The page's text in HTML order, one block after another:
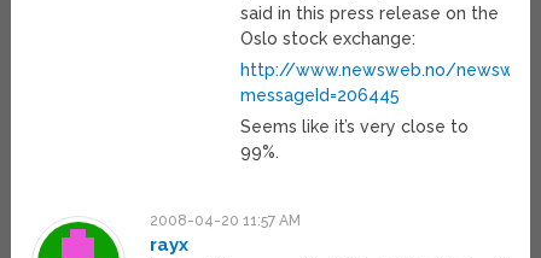
said in this press release on the
Oslo stock exchange:
http://www.newsweb.no/
messageId=206445
Seems like it’s very close to
99%.
2008-04-20 11:57 AM
rayx